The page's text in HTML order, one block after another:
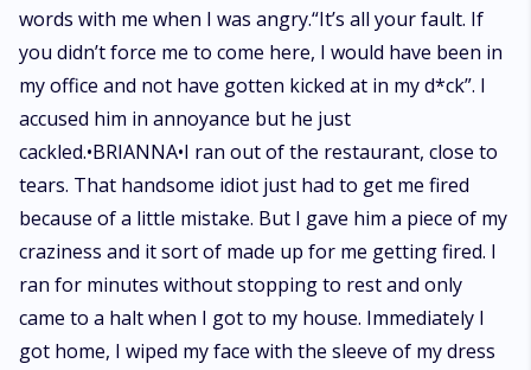
words with me when I was angry.“It’s all your fault. If
you didn’t force me to come here, I would have been in
my office and not have gotten kicked at in my d*ck”. I
accused him in annoyance but he just
cackled.•BRIANNA•I ran out of the restaurant, close to
tears. That handsome idiot just had to get me fired
because of a little mistake. But I gave him a piece of my
craziness and it sort of made up for me getting fired. I
ran for minutes without stopping to rest and only
came to a halt when I got to my house. Immediately I
got home, I wiped my face with the sleeve of my dress